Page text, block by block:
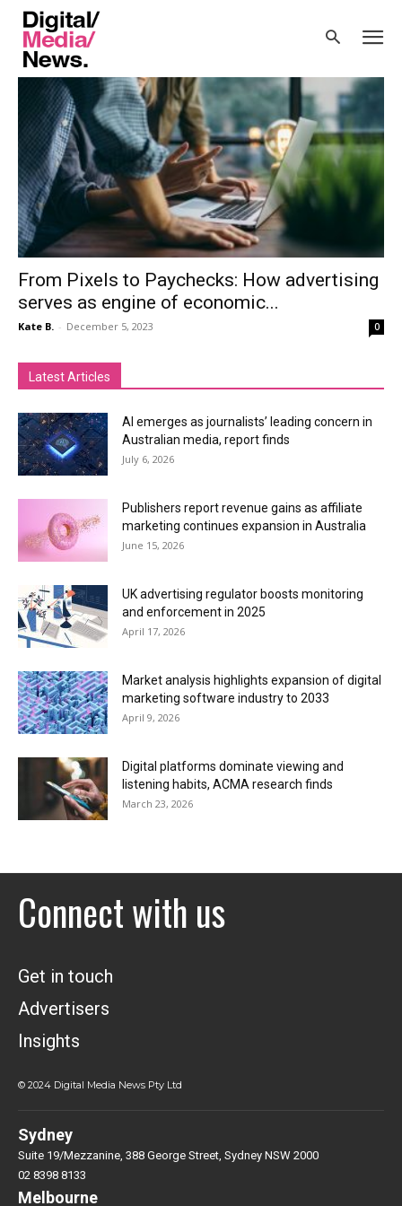
Home Tags
Tag: economy
From Pixels to Paychecks: How advertising
serves as engine of economic...
Kate B. - December 5, 2023 0
Latest Articles
AI emerges as journalists’ leading concern in
Australian media, report finds
July 6, 2026
Publishers report revenue gains as affiliate
marketing continues expansion in Australia
June 15, 2026
UK advertising regulator boosts monitoring
and enforcement in 2025
April 17, 2026
Market analysis highlights expansion of digital
marketing software industry to 2033
April 9, 2026
Digital platforms dominate viewing and
listening habits, ACMA research finds
March 23, 2026
Connect with us
Get in touch
Advertisers
Insights
© 2024 Digital Media News Pty Ltd
Sydney
Suite 19/Mezzanine, 388 George Street, Sydney NSW 2000
02 8398 8133
Melbourne